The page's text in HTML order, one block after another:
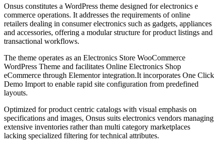
Onsus constitutes a WordPress theme designed for electronics e
commerce operations. It addresses the requirements of online
retailers dealing in consumer electronics such as gadgets, appliances
and accessories, offering a modular structure for product listings and
transactional workflows.
The theme operates as an Electronics Store WooCommerce
WordPress Theme and facilitates Online Electronics Shop
eCommerce through Elementor integration.It incorporates One Click
Demo Import to enable rapid site configuration from predefined
layouts.
Optimized for product centric catalogs with visual emphasis on
specifications and images, Onsus suits electronics vendors managing
extensive inventories rather than multi category marketplaces
lacking specialized filtering for technical attributes.